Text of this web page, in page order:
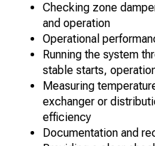
Checking zone
and operation
Operational
Running the system
stable starts,
Measuring
exchanger or
efficiency
Documentation and